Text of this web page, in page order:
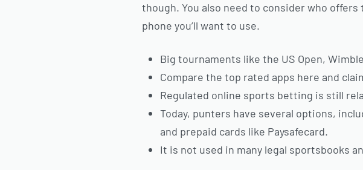
though.You also need to consider who
phone you’ll want to use.
Big tournaments like the US Open,
Compare the top rated apps here and
Regulated online sports betting is still
Today, punters have several options,
and prepaid cards like Paysafecard.
It is not used in many legal sportsbooks